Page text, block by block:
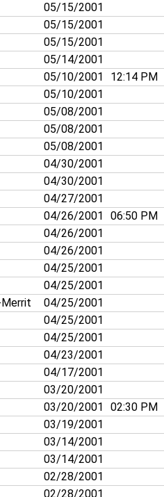
05/15/2001
05/15/2001
05/15/2001
05/14/2001
05/10/2001
12:14 PM
05/10/2001
05/08/2001
05/08/2001
05/08/2001
04/30/2001
04/30/2001
04/27/2001
04/26/2001 06:50 PM
04/26/2001
04/26/2001
04/25/2001
04/25/2001
04/25/2001
04/25/2001
04/25/2001
04/23/2001
04/17/2001
03/20/2001
03/20/2001
02:30 PM
03/19/2001
03/14/2001
03/14/2001
02/28/2001
02/28/2001